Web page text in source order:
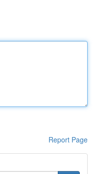
Report Page